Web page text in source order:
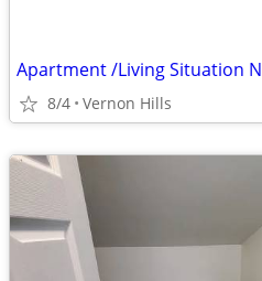
Apartment /Living Situation
8/4 Vernon Hills